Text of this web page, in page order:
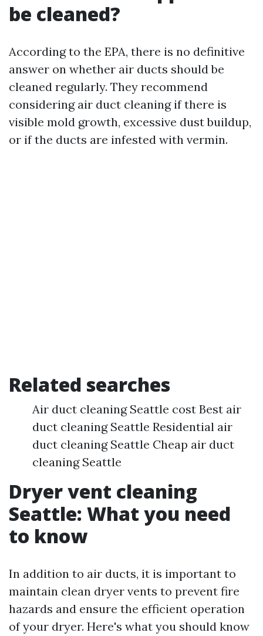
be cleaned?
According to the EPA, there is no definitive
answer on whether air ducts should be
cleaned regularly. They recommend
considering air duct cleaning if there is
visible mold growth, excessive dust buildup,
or if the ducts are infested with vermin.
Related searches
Air duct cleaning Seattle cost Best air
duct cleaning Seattle Residential air
duct cleaning Seattle Cheap air duct
cleaning Seattle
Dryer vent cleaning
Seattle: What you need
to know
In addition to air ducts, it is important to
maintain clean dryer vents to prevent fire
hazards and ensure the efficient operation
of your dryer. Here's what you should know